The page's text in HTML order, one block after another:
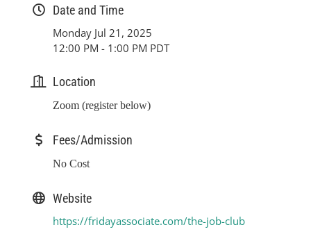
Contact Date and Time
Monday Jul 21, 2025
12:00 PM - 1:00 PM PDT
Location
Zoom (register below)
Fees/Admission
No Cost
Website
https://fridayassociate.com/the-job-club